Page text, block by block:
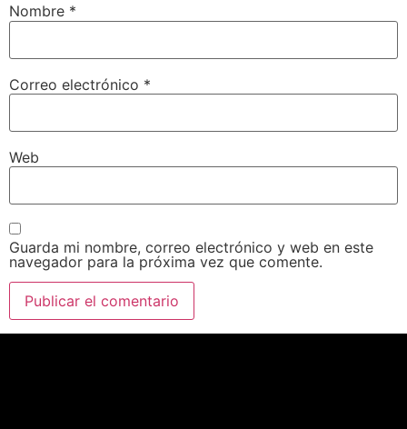
Nombre *
Correo electrónico *
Web
Guarda mi nombre, correo electrónico y web en este
navegador para la próxima vez que comente.